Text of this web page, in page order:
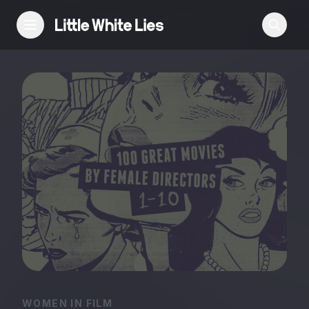
Reviews
Features
Festivals
Podcast
Club LWLies
WOMEN IN FILM